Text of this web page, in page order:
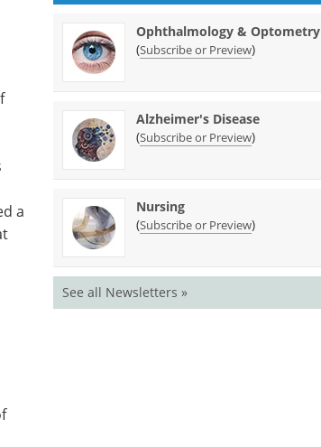
Ophthalmology & Optometry
(Subscribe or Preview)
Alzheimer's Disease
(Subscribe or Preview)
Nursing
(Subscribe or Preview)
See all Newsletters »